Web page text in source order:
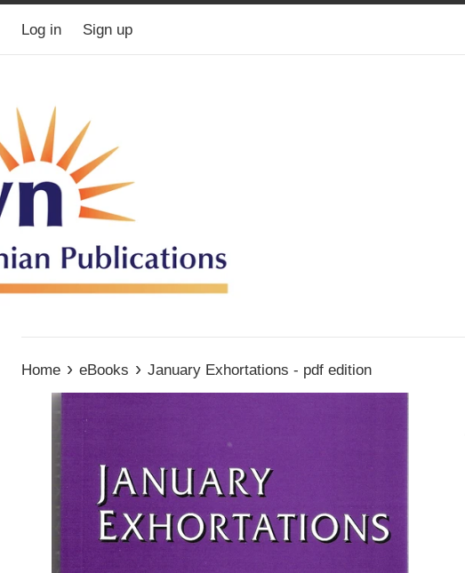
Log in Sign up
Home › eBooks › January Exhortations - pdf edition